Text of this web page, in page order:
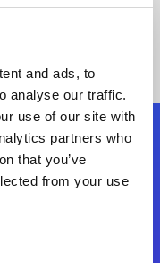
and ads, to
analyse our traffic.
use of our site with
partners who
that you’ve
from your use